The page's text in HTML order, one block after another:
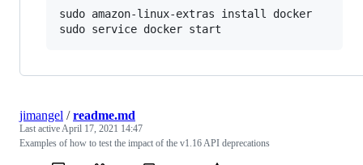
sudo amazon-linux-extras install docker
sudo service docker start
jimangel /readme.md
Last activeApril 17, 2021 14:47
Examples of how to test the impact of the v1.16 API deprecations